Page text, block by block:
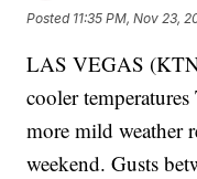
Posted 11:35 PM, Nov 23,
LAS VEGAS
cooler
more mild weather
weekend. Gusts